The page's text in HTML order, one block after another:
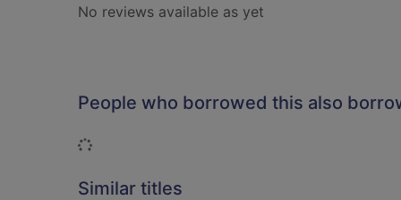
No reviews available as yet
People who borrowed this also
Loading...
Similar titles